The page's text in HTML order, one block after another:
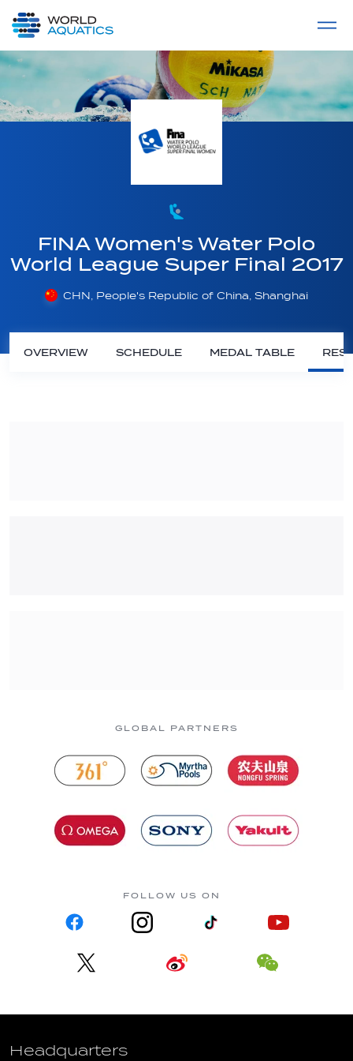
LIVE COMPETITIONS
FINA Women's Water Polo
World League Super Final 2017
CHN, People's Republic of China, Shanghai
OVERVIEW SCHEDULE MEDAL TABLE
GLOBAL PARTNERS
FOLLOW US ON
Headquarters